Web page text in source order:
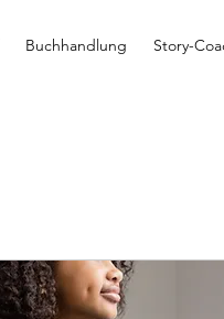
Buchhandlung Story-